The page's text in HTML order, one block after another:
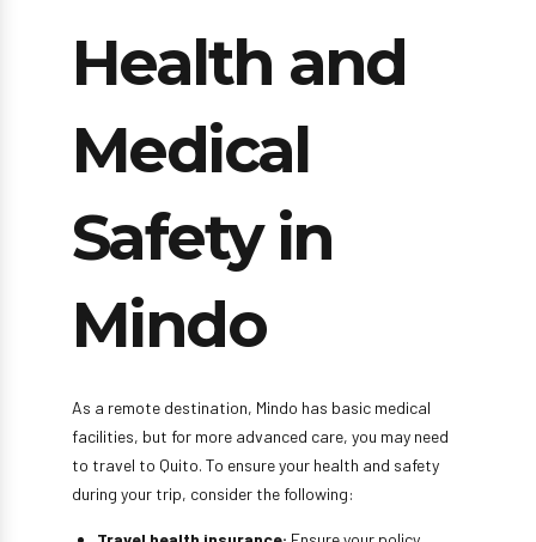
Health and
Medical
Safety in
Mindo
As a remote destination, Mindo has basic medical
facilities, but for more advanced care, you may need
to travel to Quito. To ensure your health and safety
during your trip, consider the following: